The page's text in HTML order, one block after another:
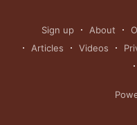
Sign up About
Articles
Videos